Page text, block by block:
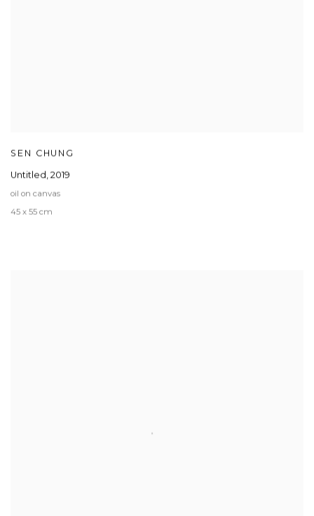
SEN CHUNG
Untitled, 2019
oil on canvas
45 x 55 cm